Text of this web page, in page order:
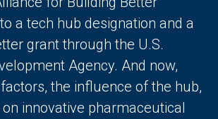
a tech hub designation and a
grant through the U.S.
Agency. And now,
the influence of the hub,
innovative pharmaceutical